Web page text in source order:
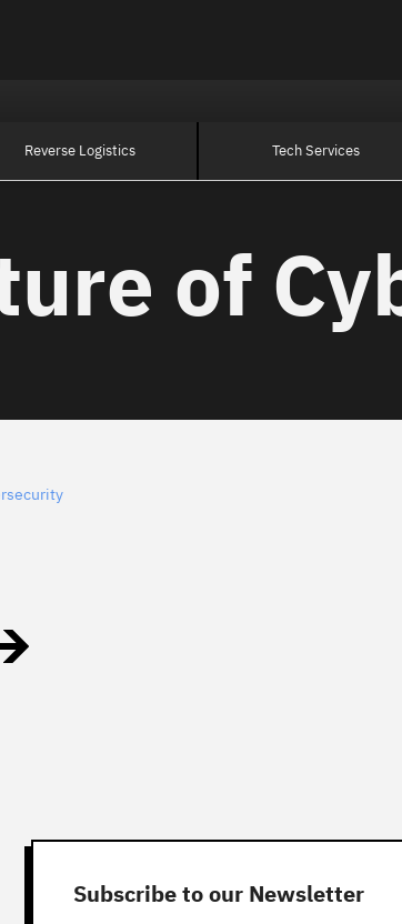
Reverse Logistics Tech Services
of
Subscribe to our Newsletter